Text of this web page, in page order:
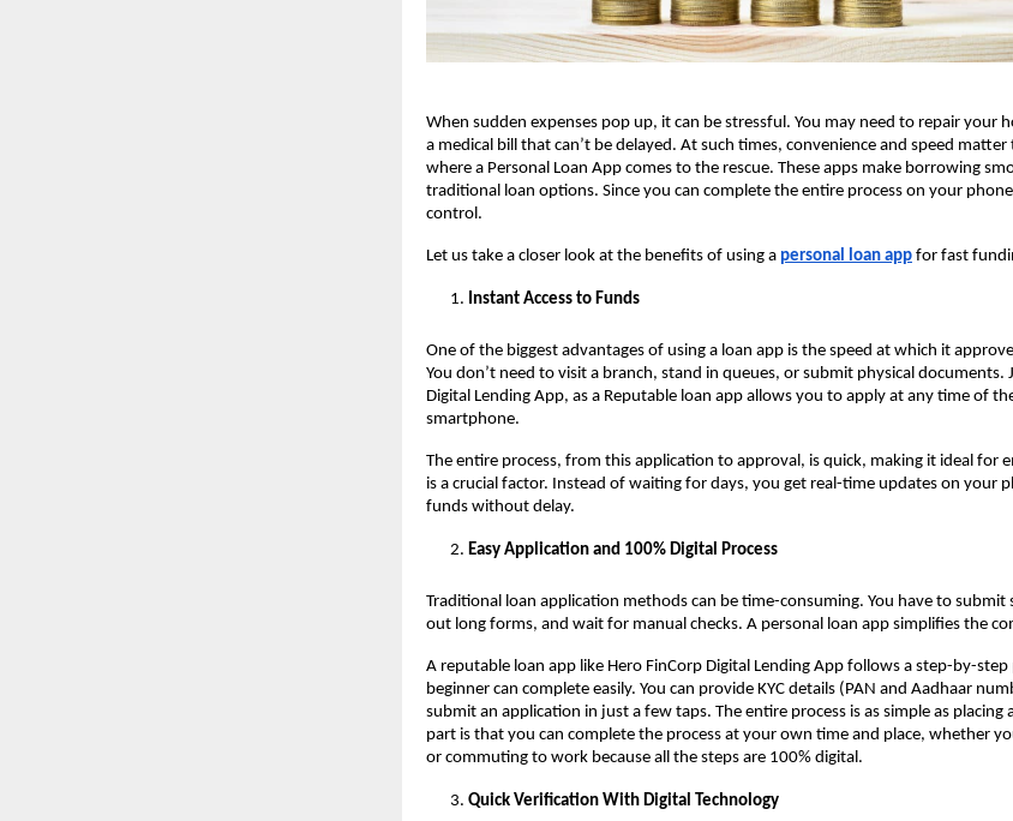
When sudden expenses pop up, it can be stressful. You may need to repair your
a medical bill that can’t be delayed. At such times, convenience and speed
where a Personal Loan App comes to the rescue. These apps make borrowing
traditional loan options. Since you can complete the entire process on your
control.
Let us take a closer look at the benefits of using a personal loan app for fast
Instant Access to Funds
One of the biggest advantages of using a loan app is the speed at which it
You don’t need to visit a branch, stand in queues, or submit physical documents.
Digital Lending App, as a Reputable loan app allows you to apply at any time of
smartphone.
The entire process, from this application to approval, is quick, making it ideal for
is a crucial factor. Instead of waiting for days, you get real-time updates on your
funds without delay.
Easy Application and 100% Digital Process
Traditional loan application methods can be time-consuming. You have to submit
out long forms, and wait for manual checks. A personal loan app simplifies the
A reputable loan app like Hero FinCorp Digital Lending App follows a step-by-step
beginner can complete easily. You can provide KYC details (PAN and Aadhaar
submit an application in just a few taps. The entire process is as simple as placing
part is that you can complete the process at your own time and place, whether
or commuting to work because all the steps are 100% digital.
Quick Verification With Digital Technology